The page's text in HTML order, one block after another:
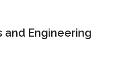
and Engineering